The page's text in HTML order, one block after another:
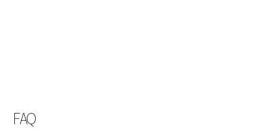
FAQ